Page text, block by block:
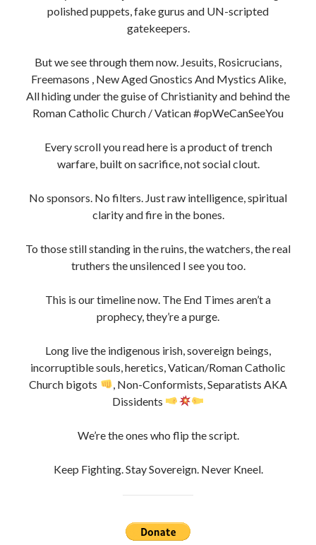
polished puppets, fake gurus and UN-scripted
gatekeepers.
But we see through them now. Jesuits, Rosicrucians,
Freemasons , New Aged Gnostics And Mystics Alike,
All hiding under the guise of Christianity and behind the
Roman Catholic Church / Vatican #opWeCanSeeYou
Every scroll you read here is a product of trench
warfare, built on sacrifice, not social clout.
No sponsors. No filters. Just raw intelligence, spiritual
clarity and fire in the bones.
To those still standing in the ruins, the watchers, the real
truthers the unsilenced I see you too.
This is our timeline now. The End Times aren’t a
prophecy, they’re a purge.
Long live the indigenous irish, sovereign beings,
incorruptible souls, heretics, Vatican/Roman Catholic
Church bigots
, Non-Conformists, Separatists AKA
Dissidents
We’re the ones who flip the script.
Keep Fighting. Stay Sovereign. Never Kneel.